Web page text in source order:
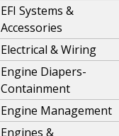
EFI Systems &
Accessories
Electrical & Wiring
Engine Diapers-
Containment
Engine Management
Engines &